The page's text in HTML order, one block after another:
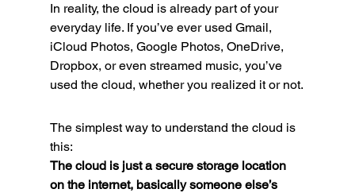
In reality, the cloud is already part of your
everyday life. If you’ve ever used Gmail,
iCloud Photos, Google Photos, OneDrive,
Dropbox, or even streamed music, you’ve
used the cloud, whether you realized it or not.
The simplest way to understand the cloud is
this:
The cloud is just a secure storage location
on the internet, basically someone else’s